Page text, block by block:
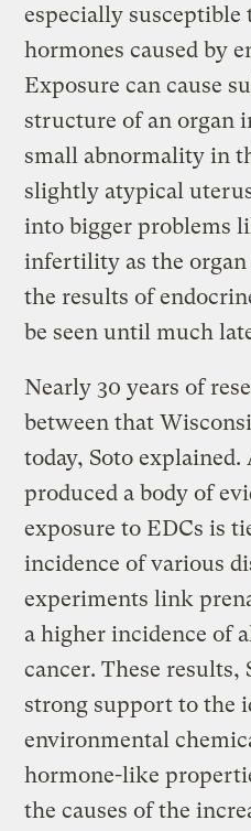
especially
hormones caused by
Exposure can cause
structure of an organ
small abnormality in
slightly atypical
into bigger problems
infertility as the organ
the results of
be seen until much
Nearly 30 years of
between that
today, Soto
produced a body of
exposure to EDCs is
incidence of various
experiments link
a higher incidence of
cancer. These results,
strong support to the
environmental
hormone-like
the causes of the